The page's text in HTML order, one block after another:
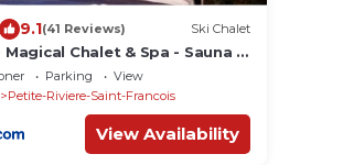
9.1(41 Reviews) Ski Chalet
Magical Chalet & Spa - Sauna -
- EV Chrger - AC
Parking
View
Petite-Riviere-Saint-Francois
View Availability